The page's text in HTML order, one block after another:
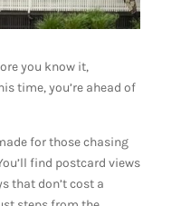
you know it,
time, you’re ahead of
for those chasing
find postcard views
that don’t cost a